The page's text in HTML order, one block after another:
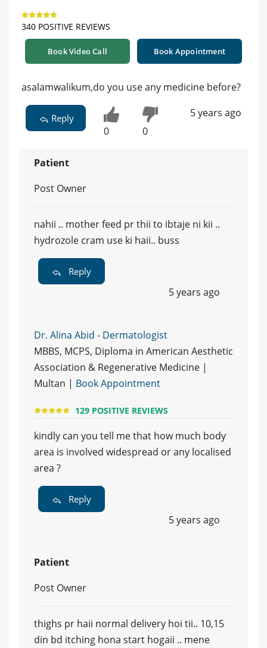
340 POSITIVE REVIEWS
Book Video Call Book Appointment
asalamwalikum,do you use any medicine before?
Reply
0 0
5 years ago
Patient
Post Owner
nahii .. mother feed pr thii to ibtaje ni kii ..
hydrozole cram use ki haii.. buss
Reply
5 years ago
Dr. Alina Abid - Dermatologist
MBBS, MCPS, Diploma in American Aesthetic
Association & Regenerative Medicine |
Multan | Book Appointment
129 POSITIVE REVIEWS
kindly can you tell me that how much body
area is involved widespread or any localised
area ?
Reply
5 years ago
Patient
Post Owner
thighs pr haii normal delivery hoi tii.. 10,15
din bd itching hona start hogaii .. mene